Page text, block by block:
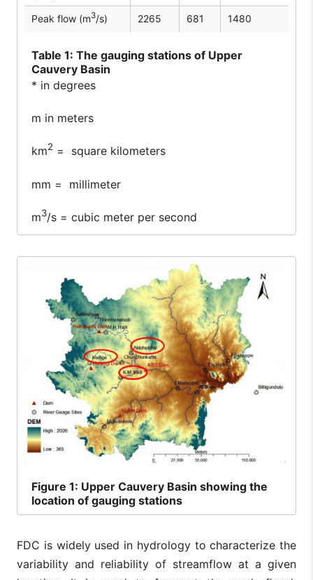
Peak flow (m3/s) 2265 681 1480
Table 1: The gauging stations of Upper
Cauvery Basin
* in degrees
m in meters
km2 = square kilometers
mm = millimeter
m3/s = cubic meter per second
Figure 1: Upper Cauvery Basin showing the
location of gauging stations
FDC is widely used in hydrology to characterize the
variability and reliability of streamflow at a given